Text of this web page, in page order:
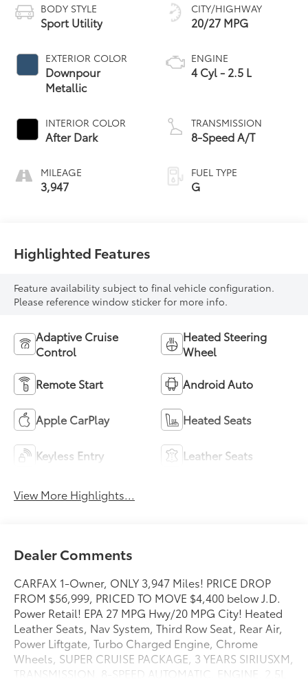
BODY STYLE
Sport Utility
EXTERIOR COLOR
Downpour
Metallic
INTERIOR COLOR
After Dark
MILEAGE
3,947
CITY/HIGHWAY
20/27 MPG
ENGINE
4 Cyl - 2.5 L
TRANSMISSION
8-Speed A/T
FUEL TYPE
G
Highlighted Features
Feature availability subject to final vehicle configuration.
Please reference window sticker for more info.
Adaptive Cruise
Control
Heated Steering
Wheel
Remote Start Android Auto
Apple CarPlay Heated Seats
Keyless Entry Leather Seats
View More Highlights...
Dealer Comments
CARFAX 1-Owner, ONLY 3,947 Miles! PRICE DROP
FROM $56,999, PRICED TO MOVE $4,400 below J.D.
Power Retail! EPA 27 MPG Hwy/20 MPG City! Heated
Leather Seats, Nav System, Third Row Seat, Rear Air,
Power Liftgate, Turbo Charged Engine, Chrome
Wheels, SUPER CRUISE PACKAGE, 3 YEARS SIRIUSXM,
TRANSMISSION, 8-SPEED AUTOMATIC, ENGINE, 2.5L